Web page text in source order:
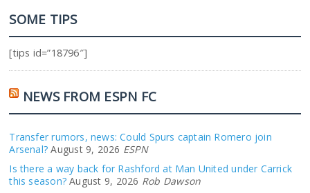
SOME TIPS
[tips id=”18796″]
NEWS FROM ESPN FC
Transfer rumors, news: Could Spurs captain Romero join
Arsenal? August 9, 2026 ESPN
Is there a way back for Rashford at Man United under Carrick
this season? August 9, 2026 Rob Dawson